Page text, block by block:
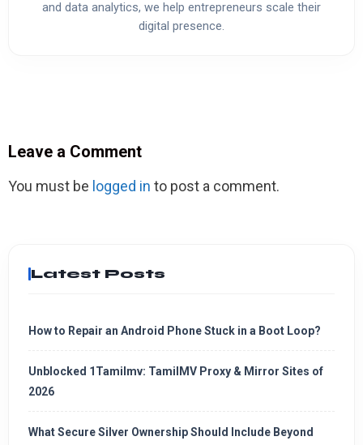
and data analytics, we help entrepreneurs scale their
digital presence.
Leave a Comment
You must be logged in to post a comment.
Latest Posts
How to Repair an Android Phone Stuck in a Boot Loop?
Unblocked 1Tamilmv: TamilMV Proxy & Mirror Sites of
2026
What Secure Silver Ownership Should Include Beyond